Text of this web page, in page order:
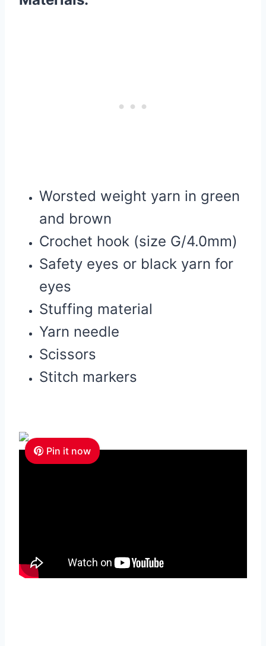
Worsted weight yarn in green
and brown
Crochet hook (size G/4.0mm)
Safety eyes or black yarn for
eyes
Stuffing material
Yarn needle
Scissors
Stitch markers
Pin it now